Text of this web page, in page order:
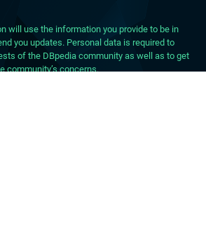
will use the information you provide to be in
you updates. Personal data is required to
of the DBpedia community as well as to get
community’s concerns.